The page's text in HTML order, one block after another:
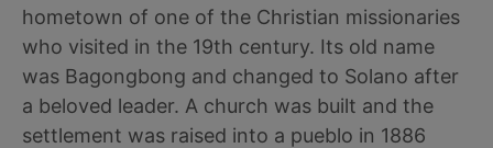
hometown of one of the Christian missionaries
who visited in the 19th century. Its old name
was Bagongbong and changed to Solano after
a beloved leader. A church was built and the
settlement was raised into a pueblo in 1886